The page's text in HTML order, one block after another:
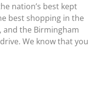
nation’s best kept
best shopping in the
the Birmingham
We know that you